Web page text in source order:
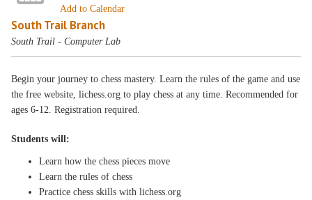
Add to Calendar
South Trail Branch
South Trail - Computer Lab
Begin your journey to chess mastery. Learn the rules of the game and use
the free website, lichess.org to play chess at any time. Recommended for
ages 6-12. Registration required.
Students will:
Learn how the chess pieces move
Learn the rules of chess
Practice chess skills with lichess.org